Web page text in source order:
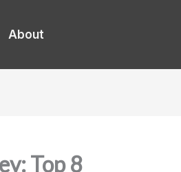
About
Top 8